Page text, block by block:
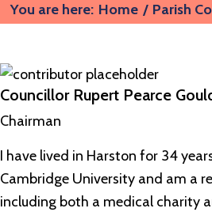
You are here: Home / Parish
Councillor Rupert Pearce
Chairman
I have lived in Harston for 34
Cambridge University and am a
including both a medical charity